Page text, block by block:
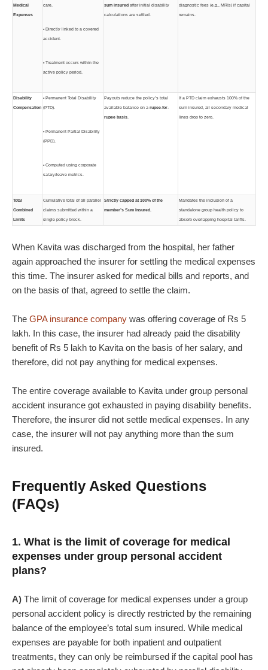
Medical
Expenses
care.
• Directly linked to a covered
accident.
• Treatment occurs within the
active policy period.
sum insured after initial disability
calculations are settled.
diagnostic fees (e.g., MRIs) if capital
remains.
Disability
Compensation
• Permanent Total Disability
(PTD).
• Permanent Partial Disability
(PPD).
• Computed using corporate
salary/leave metrics.
Payouts reduce the policy’s total
available balance on a rupee-for-
rupee basis
If a PTD claim exhausts 100% of the
sum insured, all secondary medical
lines drop to zero.
Total
Combined
Limits
Cumulative total of all parallel
claims submitted within a
single policy block.
Strictly capped at 100% of the
member’s Sum Insured.
Mandates the inclusion of a
standalone group health policy to
absorb overlapping hospital tariffs.
When Kavita was discharged from the hospital, her father
again approached the insurer for settling the medical expenses
this time. The insurer asked for medical bills and reports, and
on the basis of that, agreed to settle the claim.
The GPA insurance company was offering coverage of Rs 5
lakh. In this case, the insurer had already paid the disability
benefit of Rs 5 lakh to Kavita on the basis of her salary, and
therefore, did not pay anything for medical expenses.
The entire coverage available to Kavita under group personal
accident insurance got exhausted in paying disability benefits.
Therefore, the insurer did not settle medical expenses. In any
case, the insurer will not pay anything more than the sum
insured.
Frequently Asked Questions
(FAQs)
1. What is the limit of coverage for medical
expenses under group personal accident
plans?
A) The limit of coverage for medical expenses under a group
personal accident policy is directly restricted by the remaining
balance of the employee’s total sum insured. While medical
expenses are payable for both inpatient and outpatient
treatments, they can only be reimbursed if the capital pool has